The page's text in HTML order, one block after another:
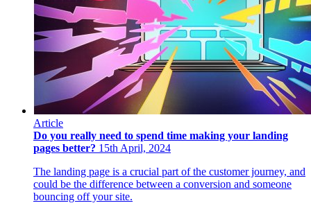
Article
Do you really need to spend time making your landing
pages better? 15th April, 2024
The landing page is a crucial part of the customer journey, and
could be the difference between a conversion and someone
bouncing off your site.